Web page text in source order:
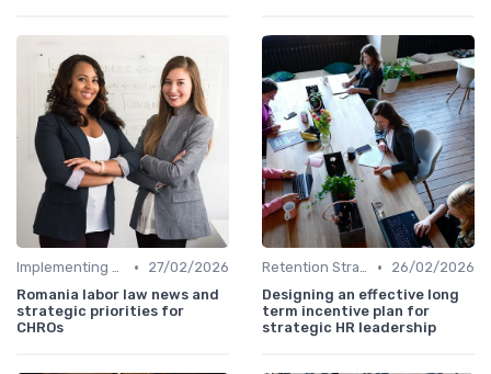
Implementing HRIS •
27/02/2026
Romania labor law news and
strategic priorities for
CHROs
Retention Strategies •
26/02/2026
Designing an effective long
term incentive plan for
strategic HR leadership